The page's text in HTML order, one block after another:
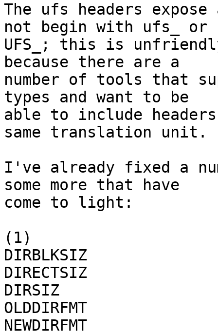
The ufs headers
not begin with ufs_ or
UFS_; this is
because there are a
number of tools that
types and want to be
able to include
same translation unit.
I've already fixed a
some more that have
come to light:
(1)
DIRBLKSIZ
DIRECTSIZ
DIRSIZ
OLDDIRFMT
NEWDIRFMT